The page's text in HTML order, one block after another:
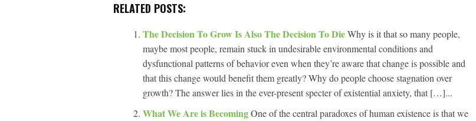
RELATED POSTS:
The Decision To Grow Is Also The Decision To DieWhy is it that so many people,
maybe most people, remain stuck in undesirable environmental conditions and
dysfunctional patterns of behavior even when they’re aware that change is possible and
that this change would benefit them greatly? Why do people choose stagnation over
growth? The answer lies in the ever-present specter of existential anxiety, that […]...
What We Are is BecomingOne of the central paradoxes of human existence is that we